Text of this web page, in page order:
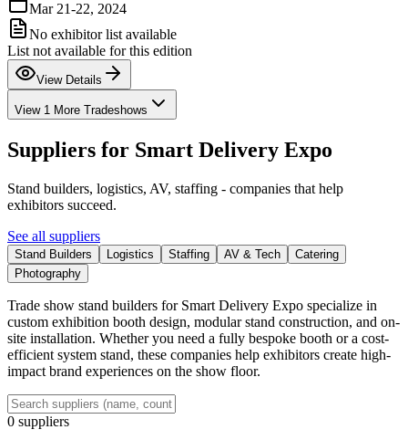
Mar 21-22, 2024
No exhibitor list available
List not available for this edition
View Details
View 1 More Tradeshows
Suppliers for Smart Delivery Expo
Stand builders, logistics, AV, staffing - companies that help
exhibitors succeed.
See all suppliers
Stand Builders Logistics Staffing AV & Tech
Catering
Photography
Trade show stand builders for Smart Delivery Expo specialize in
custom exhibition booth design, modular stand construction, and on-
site installation. Whether you need a fully bespoke booth or a cost-
efficient system stand, these companies help exhibitors create high-
impact brand experiences on the show floor.
0 suppliers